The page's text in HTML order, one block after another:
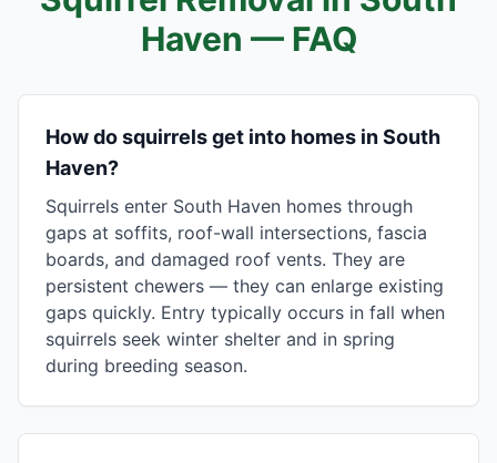
Haven — FAQ
How do squirrels get into homes in South
Haven?
Squirrels enter South Haven homes through
gaps at soffits, roof-wall intersections, fascia
boards, and damaged roof vents. They are
persistent chewers — they can enlarge existing
gaps quickly. Entry typically occurs in fall when
squirrels seek winter shelter and in spring
during breeding season.